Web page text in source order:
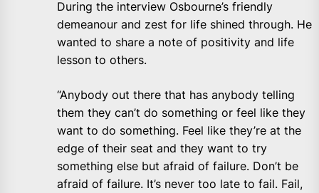
During the interview Osbourne’s friendly
demeanour and zest for life shined through. He
wanted to share a note of positivity and life
lesson to others.
“Anybody out there that has anybody telling
them they can’t do something or feel like they
want to do something. Feel like they’re at the
edge of their seat and they want to try
something else but afraid of failure. Don’t be
afraid of failure. It’s never too late to fail. Fail,